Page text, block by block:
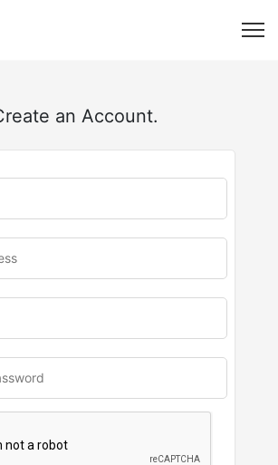
an Account.